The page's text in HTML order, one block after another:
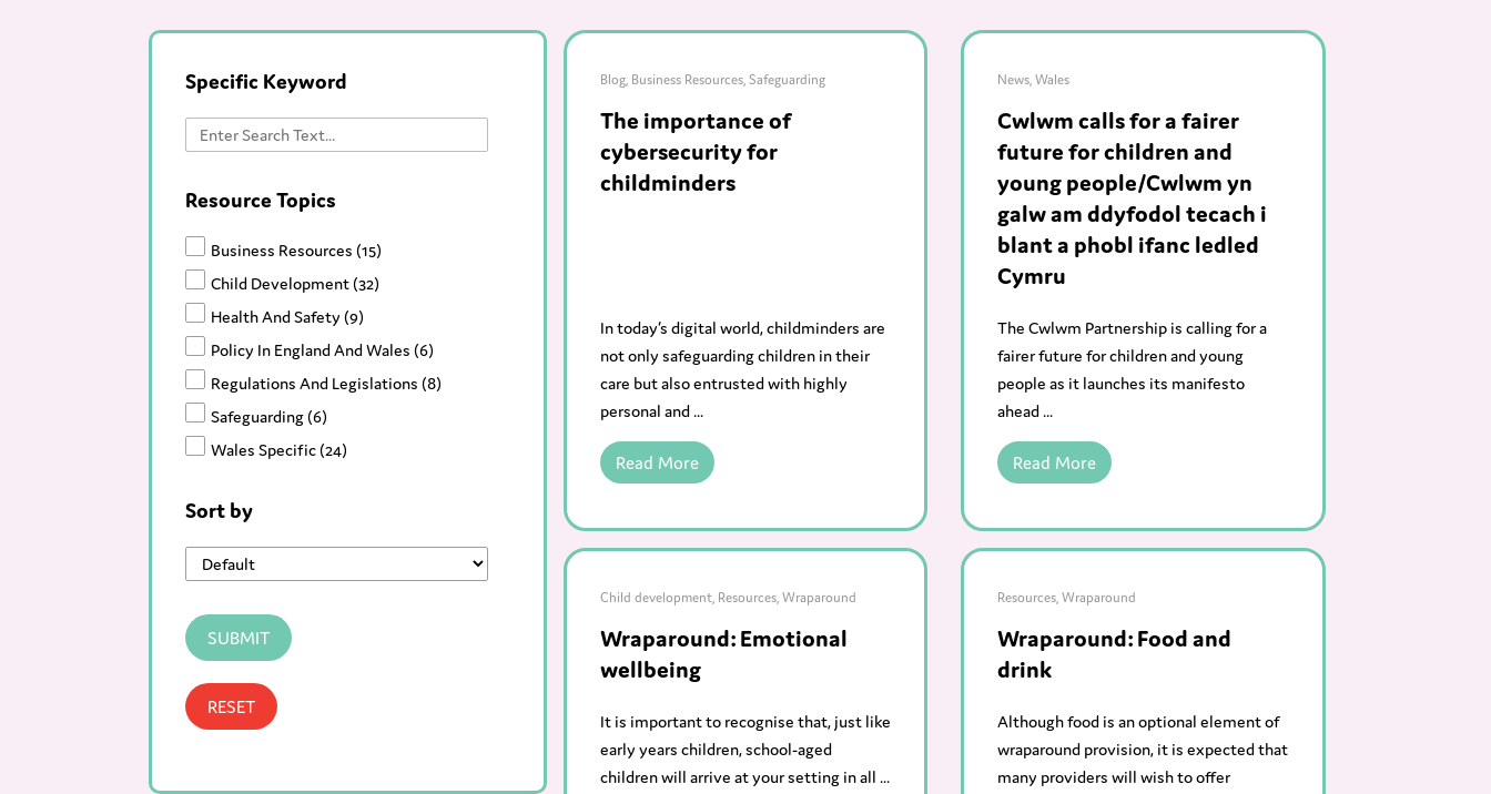
Specific Keyword
Resource Topics
Business Resources (15)
Child Development(32)
Health And Safety (9)
Policy In England And Wales (6)
Regulations And Legislations (8)
Safeguarding(6)
Wales Specific(24)
Blog(123)
News(166)
Sort by
SUBMIT
RESET
Blog, Business Resources, Safeguarding
The importance of
cybersecurity for
childminders
In today’s digital world, childminders are
not only safeguarding children in their
care but also entrusted with highly
personal and ...
Read More
News,Wales
Cwlwm calls for a fairer
future for children and
young people/Cwlwm yn
galw am ddyfodol tecach i
blant a phobl ifanc ledled
Cymru
The Cwlwm Partnership is calling for a
fairer future for children and young
people as it launches its manifesto
ahead ...
Read More
Child development, Resources, Wraparound
Wraparound: Emotional
wellbeing
It is important to recognise that, just like
early years children, school-aged
children will arrive at your setting in all ...
Resources,Wraparound
Wraparound: Food and
drink
Although food is an optional element of
wraparound provision, it is expected that
many providers will wish to offer